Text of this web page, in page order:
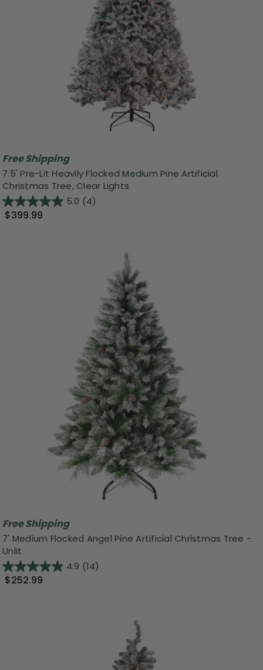
Free Shipping
7.5' Pre-Lit Heavily Flocked Medium Pine Artificial
Christmas Tree, Clear Lights
5.0 (4)
$399.99
Free Shipping
7' Medium Flocked Angel Pine Artificial Christmas Tree -
Unlit
4.9 (14)
$252.99